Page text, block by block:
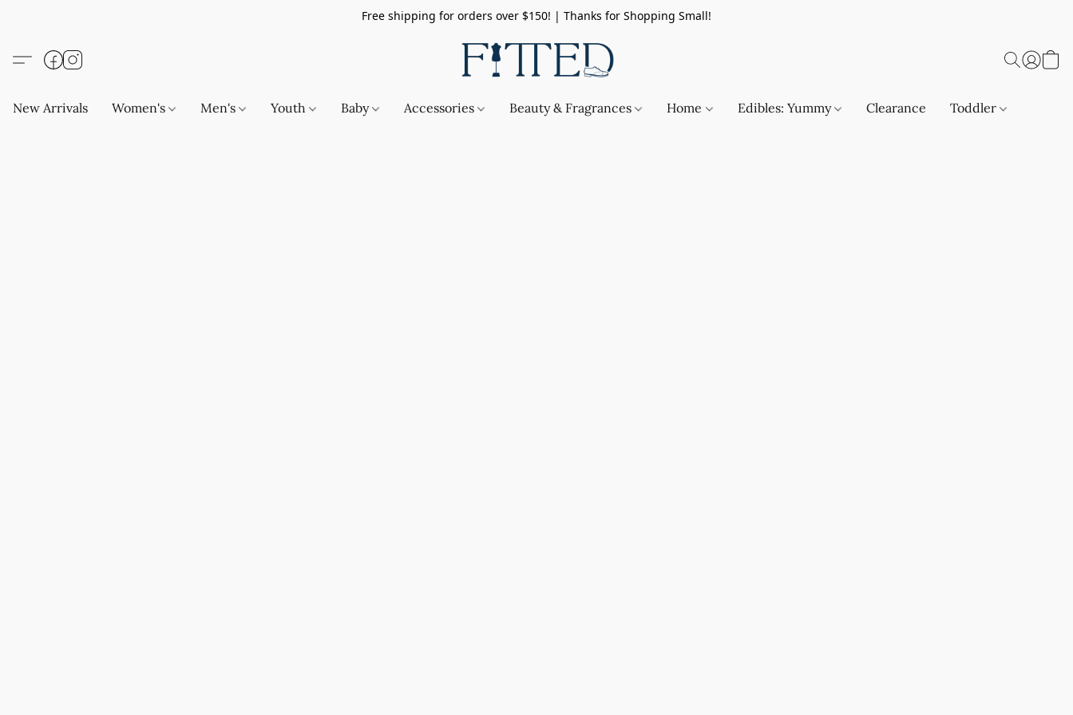
Free shipping for orders over $150! | Thanks for Shopping Small!
New Arrivals Women's Men's Youth Baby Accessories Beauty & Fragrances Home Edibles: Yummy Clearance Toddler